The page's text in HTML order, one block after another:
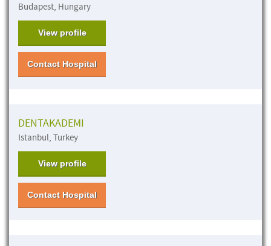
Budapest, Hungary
View profile
Contact Hospital
DENTAKADEMI
Istanbul, Turkey
View profile
Contact Hospital